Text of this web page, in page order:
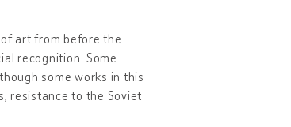
art from before the
recognition. Some
some works in this
resistance to the Soviet